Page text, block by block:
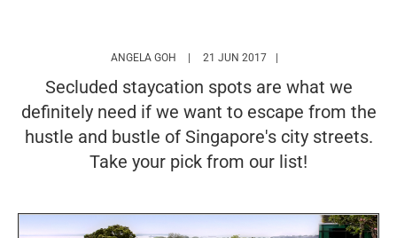
ANGELA GOH HTTPS://WWW.MARIEFRANCEASIA.COM/
21 JUN 2017
Secluded staycation spots are what we
definitely need if we want to escape from the
hustle and bustle of Singapore's city streets.
Take your pick from our list!